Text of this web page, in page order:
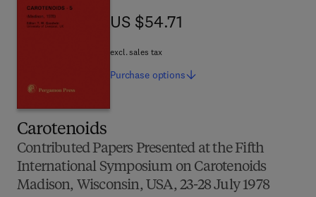
Carotenoids
Contributed Papers Presented at the Fifth
International Symposium on Carotenoids
Madison, Wisconsin, USA, 23-28 July 1978
US $54.71
US $54.71
excl. sales tax
Purchase options